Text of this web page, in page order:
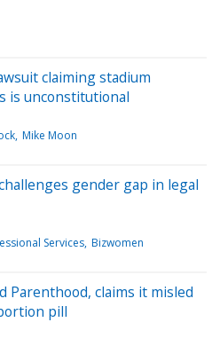
claiming stadium
is unconstitutional
Mike Moon
gender gap in legal
Services Bizwomen
Parenthood, claims it misled
pill